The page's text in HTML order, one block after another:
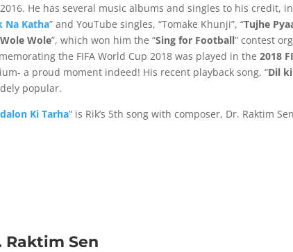
He has several music albums and singles to his credit,
Na Katha” and YouTube singles, “Tomake Khunji”, “Tujhe
Wole Wole”, which won him the “Sing for Football” contest
the FIFA World Cup 2018 was played in the 2018
a proud moment indeed! His recent playback song, “Dil
popular.
Ki Tarha” is Rik’s 5th song with composer, Dr. Raktim
Raktim Sen